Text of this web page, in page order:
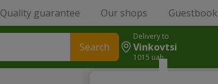
Quality guarantee Our shops Guestbook
Search
Delivery to
Vinkovtsi
1015 uah